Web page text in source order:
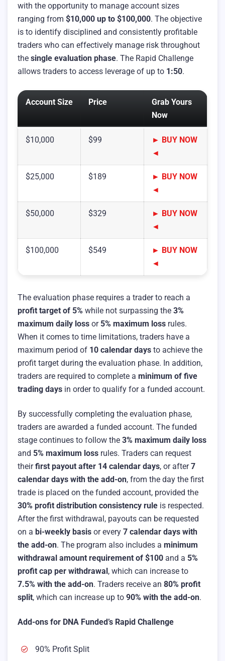
with the opportunity to manage account sizes
ranging from $10,000 up to $100,000. The objective
is to identify disciplined and consistently profitable
traders who can effectively manage risk throughout
the single evaluation phase. The Rapid Challenge
allows traders to access leverage of up to 1:50.
Account Size Price
Grab Yours
Now
$10,000 $99
► BUY NOW
◄
$25,000 $189
► BUY NOW
◄
$50,000 $329
► BUY NOW
◄
$100,000 $549
► BUY NOW
◄
The evaluation phase requires a trader to reach a
profit target of 5% while not surpassing the 3%
maximum daily loss or 5% maximum loss rules.
When it comes to time limitations, traders have a
maximum period of 10 calendar days to achieve the
profit target during the evaluation phase. In addition,
traders are required to complete a minimum of five
trading days in order to qualify for a funded account.
By successfully completing the evaluation phase,
traders are awarded a funded account. The funded
stage continues to follow the 3% maximum daily loss
and 5% maximum loss rules. Traders can request
theirfirst payout after 14 calendar days, or after7
calendar days with the add-on, from the day the first
trade is placed on the funded account, provided the
30% profit distribution consistency rule is respected.
After the first withdrawal, payouts can be requested
on a bi-weekly basis or every 7 calendar days with
the add-on. The program also includes a minimum
withdrawal amount requirement of $100 and a 5%
profit cap per withdrawal, which can increase to
7.5% with the add-on. Traders receive an 80% profit
split, which can increase up to 90% with the add-on.
Add-ons for DNA Funded’s Rapid Challenge
90% Profit Split